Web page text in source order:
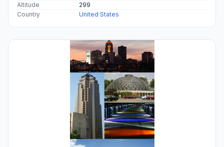
Altitude
299
Country
United States